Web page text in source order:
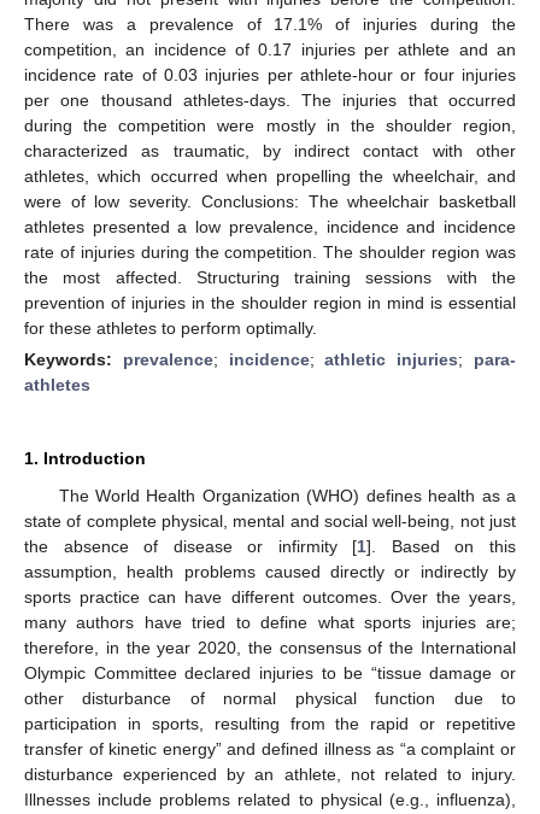
There was a prevalence of 17.1% of injuries during the
competition, an incidence of 0.17 injuries per athlete and an
incidence rate of 0.03 injuries per athlete-hour or four injuries
per one thousand athletes-days. The injuries that occurred
during the competition were mostly in the shoulder region,
characterized as traumatic, by indirect contact with other
athletes, which occurred when propelling the wheelchair, and
were of low severity. Conclusions: The wheelchair basketball
athletes presented a low prevalence, incidence and incidence
rate of injuries during the competition. The shoulder region was
the most affected. Structuring training sessions with the
prevention of injuries in the shoulder region in mind is essential
for these athletes to perform optimally.
Keywords: prevalence; incidence;athletic injuries; para-
athletes
1. Introduction
The World Health Organization (WHO) defines health as a
state of complete physical, mental and social well-being, not just
the absence of disease or infirmity [1]. Based on this
assumption, health problems caused directly or indirectly by
sports practice can have different outcomes. Over the years,
many authors have tried to define what sports injuries are;
therefore, in the year 2020, the consensus of the International
Olympic Committee declared injuries to be “tissue damage or
other disturbance of normal physical function due to
participation in sports, resulting from the rapid or repetitive
transfer of kinetic energy” and defined illness as “a complaint or
disturbance experienced by an athlete, not related to injury.
Illnesses include problems related to physical (e.g., influenza),